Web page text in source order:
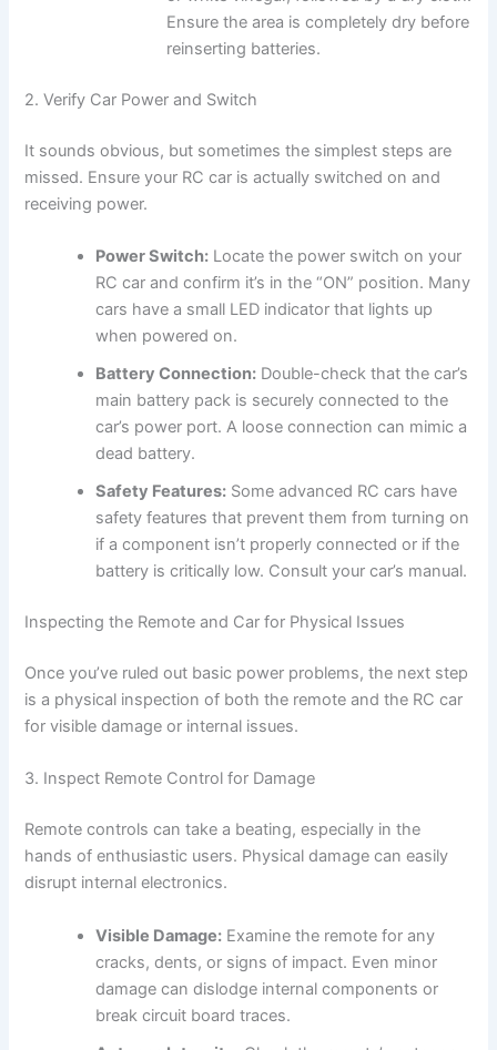
Ensure the area is completely dry before
reinserting batteries.
2. Verify Car Power and Switch
It sounds obvious, but sometimes the simplest steps are
missed. Ensure your RC car is actually switched on and
receiving power.
Power Switch: Locate the power switch on your
RC car and confirm it’s in the “ON” position. Many
cars have a small LED indicator that lights up
when powered on.
Battery Connection: Double-check that the car’s
main battery pack is securely connected to the
car’s power port. A loose connection can mimic a
dead battery.
Safety Features: Some advanced RC cars have
safety features that prevent them from turning on
if a component isn’t properly connected or if the
battery is critically low. Consult your car’s manual.
Inspecting the Remote and Car for Physical Issues
Once you’ve ruled out basic power problems, the next step
is a physical inspection of both the remote and the RC car
for visible damage or internal issues.
3. Inspect Remote Control for Damage
Remote controls can take a beating, especially in the
hands of enthusiastic users. Physical damage can easily
disrupt internal electronics.
Visible Damage: Examine the remote for any
cracks, dents, or signs of impact. Even minor
damage can dislodge internal components or
break circuit board traces.